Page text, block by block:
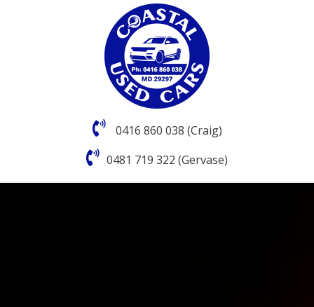
0416 860 038 (Craig)
0481 719 322 (Gervase)